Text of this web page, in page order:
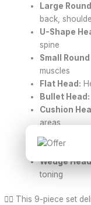
Large
back,
U-Shape
spine
Small
muscles
Flat Head:
Bullet Head:
Cushion
areas
Cone Head:
Fork Head:
Wedge
toning
💆‍♂️ This 9-piece set